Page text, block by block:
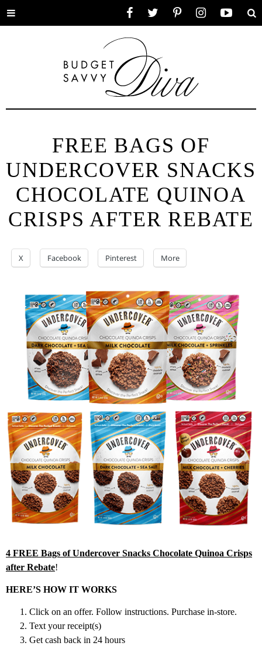
Toggle
FREE BAGS OF
UNDERCOVER SNACKS
CHOCOLATE QUINOA
CRISPS AFTER REBATE
X Facebook Pinterest More
4 FREE Bags of Undercover Snacks Chocolate Quinoa Crisps
after Rebate!
HERE’S HOW IT WORKS
Click on an offer. Follow instructions. Purchase in-store.
Text your receipt(s)
Get cash back in 24 hours